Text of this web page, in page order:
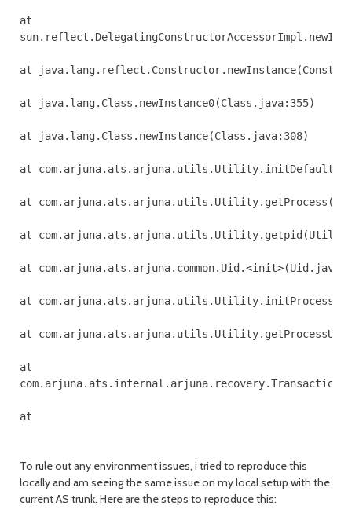
at
at
at java.lang.Class.newInstance0(Class.java:355)
at java.lang.Class.newInstance(Class.java:308)
at
at
at
at
at
at
at
To rule out any environment issues, i tried to reproduce this
locally and am seeing the same issue on my local setup with the
current AS trunk. Here are the steps to reproduce this: